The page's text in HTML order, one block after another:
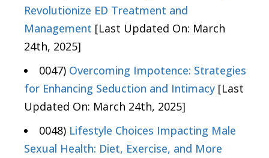
Revolutionize ED Treatment and
Management [Last Updated On: March
24th, 2025]
0047) Overcoming Impotence: Strategies
for Enhancing Seduction and Intimacy [Last
Updated On: March 24th, 2025]
0048) Lifestyle Choices Impacting Male
Sexual Health: Diet, Exercise, and More